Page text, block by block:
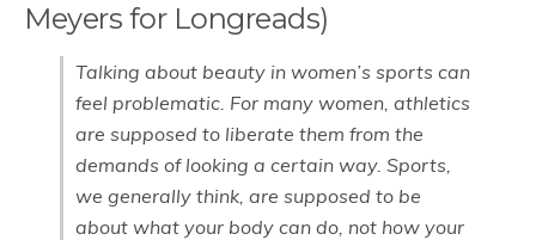
Meyers for Longreads)
Talking about beauty in women’s sports can
feel problematic. For many women, athletics
are supposed to liberate them from the
demands of looking a certain way. Sports,
we generally think, are supposed to be
about what your body can do, not how your